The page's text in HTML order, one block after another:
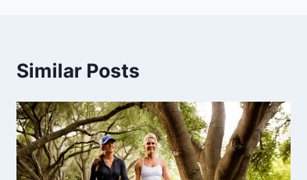
Similar Posts